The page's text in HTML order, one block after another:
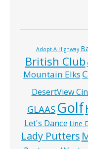
Adopt-A-Highway
British Club
Mountain Elks
DesertView
GLAAS Golf
Let's Dance Line
Lady Putters